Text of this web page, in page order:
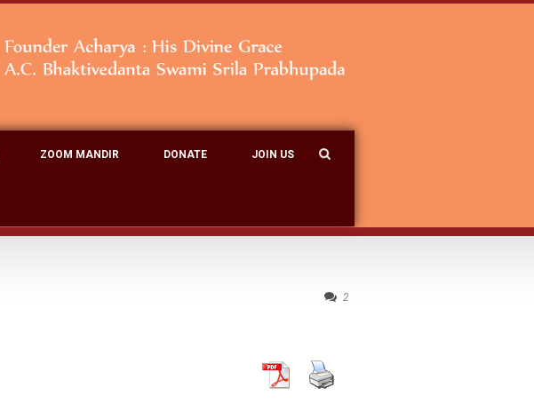
ZOOM MANDIR DONATE JOIN US
2